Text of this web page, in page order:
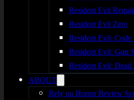
Resident Evil
Resident Evil Zero
Resident Evil: Code
Resident Evil: Gun
Resident Evil: Dead
ABOUT
Rely on Horror Review